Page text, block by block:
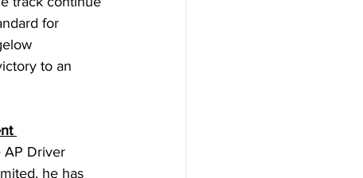
for
to an
AP Driver
he has